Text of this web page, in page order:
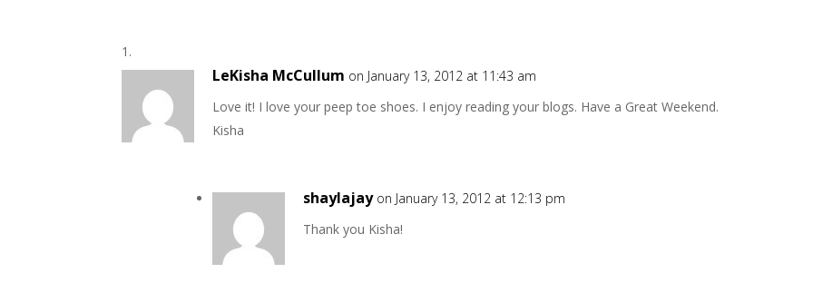
LeKisha McCullum on January 13, 2012 at 11:43 am
Love it! I love your peep toe shoes. I enjoy reading your blogs. Have a Great Weekend.
Kisha
shaylajay on January 13, 2012 at 12:13 pm
Thank you Kisha!